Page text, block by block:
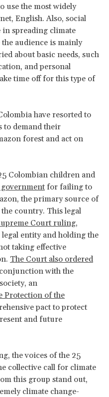
use the most widely
English. Also, social
in spreading climate
audience is mainly
about basic needs, such
and personal
time off for this type of
have resorted to
to demand their
forest and act on
Colombian children and
for failing to
the primary source of
country. This legal
Court ruling,
entity and holding the
taking effective
The Court also ordered
with the
an
Protection of the
pact to protect
and future
the voices of the 25
collective call for climate
this group stand out,
climate change-